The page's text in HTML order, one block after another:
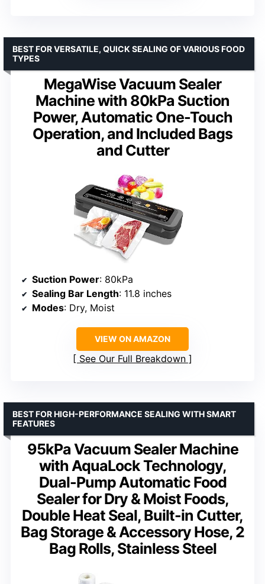
MegaWise Vacuum Sealer
Machine with 80kPa Suction
Power, Automatic One-Touch
Operation, and Included Bags
and Cutter
BEST FOR VERSATILE, QUICK SEALING OF VARIOUS FOOD
TYPES
Suction Power: 80kPa
Sealing Bar Length: 11.8 inches
Modes: Dry, Moist
VIEW ON AMAZON
See Our Full Breakdown
95kPa Vacuum Sealer Machine
with AquaLock Technology,
Dual-Pump Automatic Food
Sealer for Dry & Moist Foods,
Double Heat Seal, Built-in Cutter,
Bag Storage & Accessory Hose, 2
Bag Rolls, Stainless Steel
BEST FOR HIGH-PERFORMANCE SEALING WITH SMART
FEATURES